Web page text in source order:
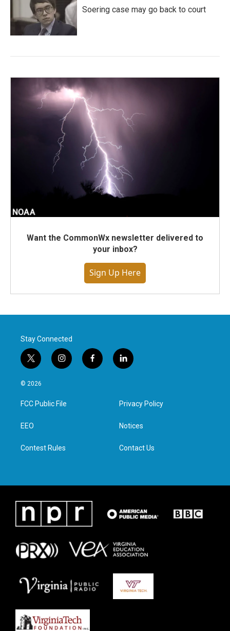
Soering case may go back to court
Want the CommonWx newsletter delivered to
your inbox?
Sign Up Here
Stay Connected
t
w
i
t
e
i
n
a
g
f
a
l
i
e
d
n
© 2026
FCC Public File
EEO
Contest Rules
Privacy Policy
Notices
Contact Us